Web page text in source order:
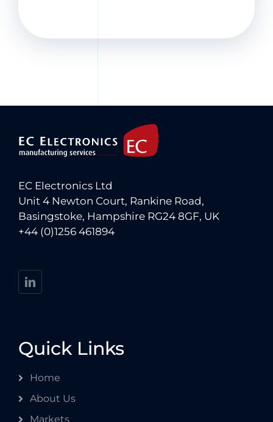
EC Electronics Ltd
Unit 4 Newton Court, Rankine Road,
Basingstoke, Hampshire RG24 8GF, UK
+44 (0)1256 461894
Quick Links
Home
About Us
Markets